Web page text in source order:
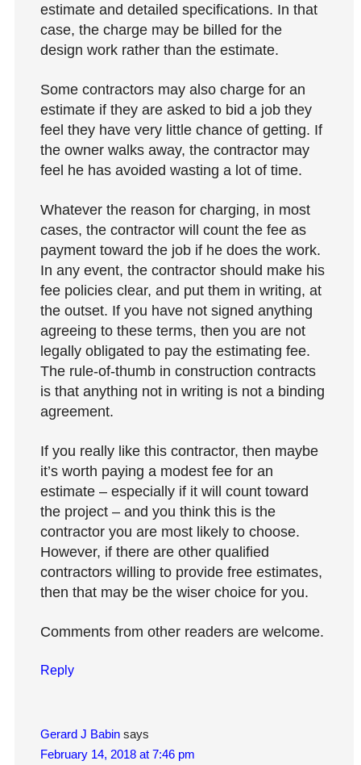
estimate and detailed specifications. In that
case, the charge may be billed for the
design work rather than the estimate.
Some contractors may also charge for an
estimate if they are asked to bid a job they
feel they have very little chance of getting. If
the owner walks away, the contractor may
feel he has avoided wasting a lot of time.
Whatever the reason for charging, in most
cases, the contractor will count the fee as
payment toward the job if he does the work.
In any event, the contractor should make his
fee policies clear, and put them in writing, at
the outset. If you have not signed anything
agreeing to these terms, then you are not
legally obligated to pay the estimating fee.
The rule-of-thumb in construction contracts
is that anything not in writing is not a binding
agreement.
If you really like this contractor, then maybe
it’s worth paying a modest fee for an
estimate – especially if it will count toward
the project – and you think this is the
contractor you are most likely to choose.
However, if there are other qualified
contractors willing to provide free estimates,
then that may be the wiser choice for you.
Comments from other readers are welcome.
Reply
Gerard J Babin says
February 14, 2018 at 7:46 pm